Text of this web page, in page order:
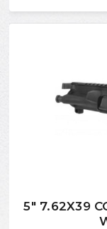
5" 7.62X39